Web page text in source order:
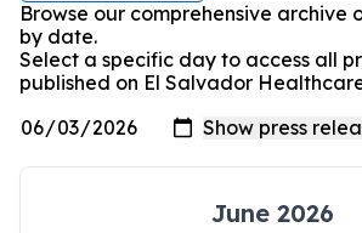
Browse our comprehensive archive
by date.
Select a specific day to access all
published on El Salvador
June 2026